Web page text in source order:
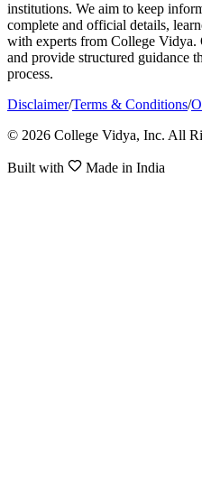
institutions. We aim to keep
complete and official details,
with experts from College Vidya.
and provide structured guidance
process.
Disclaimer/Terms & Conditions/
© 2026 College Vidya, Inc. All
Built with Made in India